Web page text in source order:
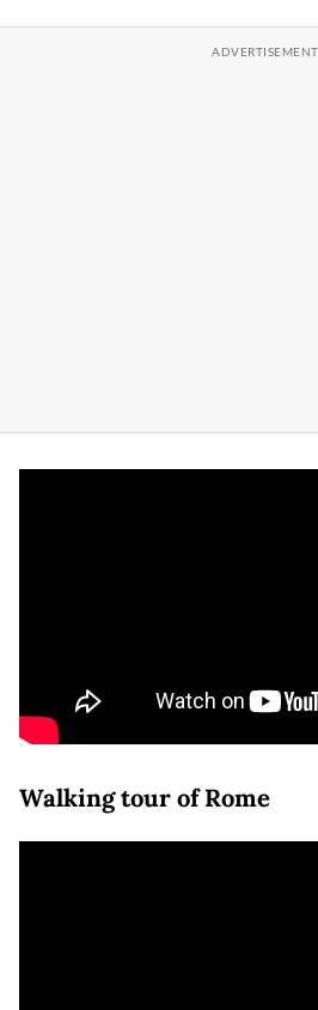
Walking tour of Rome